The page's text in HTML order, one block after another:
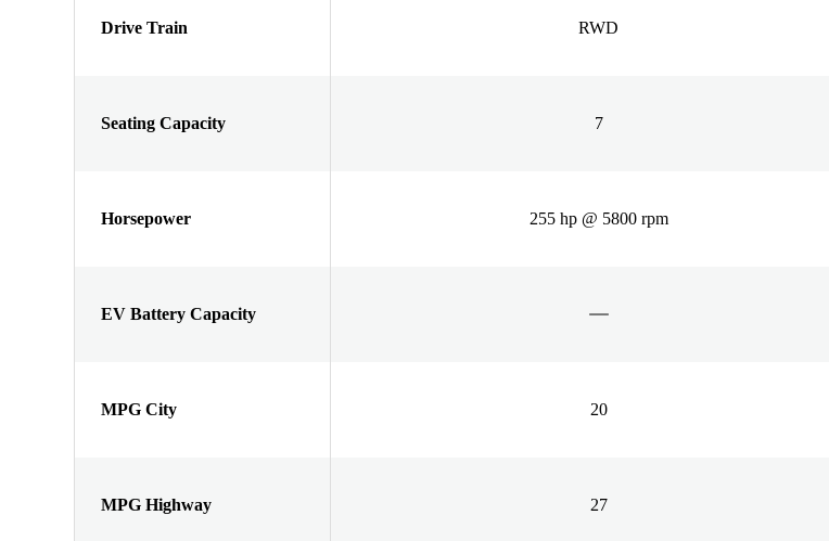
Drive Train RWD
Seating Capacity 7
Horsepower 255 hp @ 5800 rpm
EV Battery Capacity
MPG City 20
MPG Highway 27